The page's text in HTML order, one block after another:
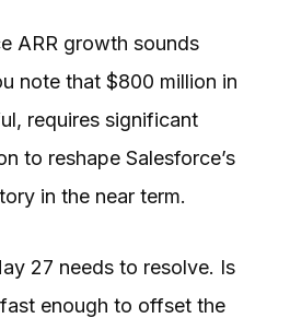
ARR growth sounds
note that $800 million in
requires significant
to reshape Salesforce’s
in the near term.
27 needs to resolve. Is
enough to offset the